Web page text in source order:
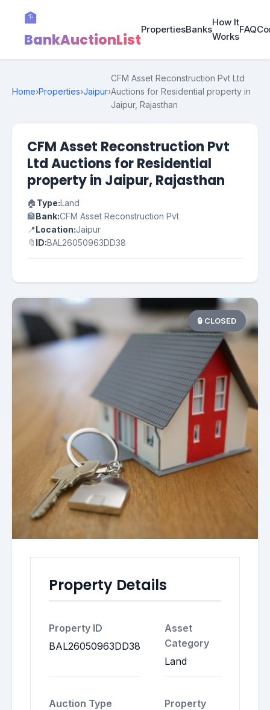
🏦
BankAuctionList
PropertiesBanks
How It
Works
FAQ
Home›Properties›Jaipur›
CFM Asset Reconstruction Pvt Ltd
Auctions for Residential property in
Jaipur, Rajasthan
CFM Asset Reconstruction Pvt
Ltd Auctions for Residential
property in Jaipur, Rajasthan
🏠Type:Land
🏦Bank:CFM Asset Reconstruction Pvt
📍Location:Jaipur
🔖 ID:BAL26050963DD38
🔒 CLOSED
Property Details
Property ID
BAL26050963DD38
Asset
Category
Land
Auction Type
Property